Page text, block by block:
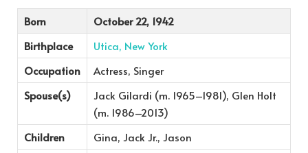
Born
October 22, 1942
Birthplace
Utica, New York
Occupation
Actress, Singer
Spouse(s)
Jack Gilardi (m. 1965–1981), Glen Holt
(m. 1986–2013)
Children
Gina, Jack Jr., Jason